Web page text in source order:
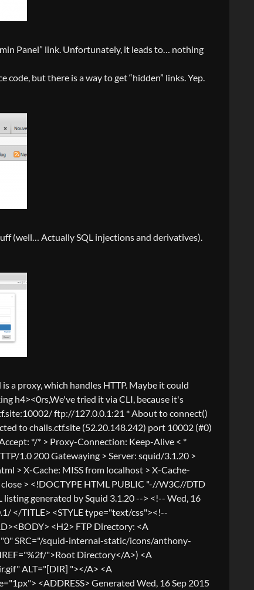
Panel” link. Unfortunately, it leads to… nothing
but there is a way to get “hidden” links. Yep.
(well… Actually SQL injections and derivatives).
a proxy, which handles HTTP. Maybe it could
h4><0rs,We've tried it via CLI, because it's
ftp://127.0.0.1:21 * About to connect()
to challs.ctf.site (52.20.148.242) port 10002 (#0)
*/* > Proxy-Connection: Keep-Alive < *
1.0 200 Gatewaying > Server: squid/3.1.20 >
> X-Cache: MISS from localhost > X-Cache-
> <!DOCTYPE HTML PUBLIC "-//W3C//DTD
generated by Squid 3.1.20 --> <!-- Wed, 16
</TITLE> <STYLE type="text/css"><!--
<H2> FTP Directory: <A
SRC="/squid-internal-static/icons/anthony-
">Root Directory</A>) <A
ALT="[DIR] "></A> <A
<ADDRESS> Generated Wed, 16 Sep 2015